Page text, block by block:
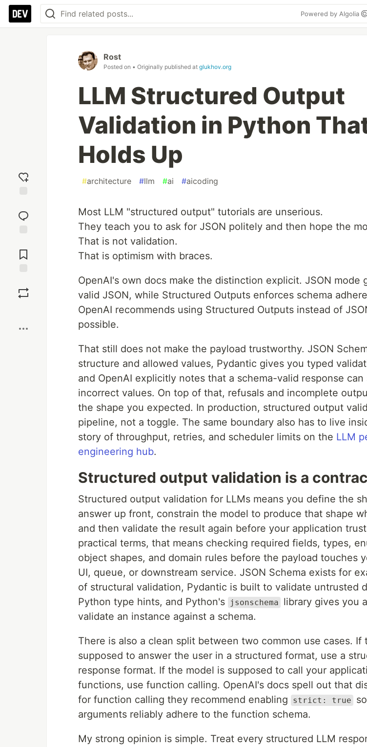
Powered by Algolia
reaction
Comments
Rost
Posted on • Originally published at glukhov.org
LLM Structured Output
Validation in Python
Holds Up
#architecture #llm #ai #aicoding
Most LLM "structured output" tutorials are unserious.
They teach you to ask for JSON politely and then hope the
That is not validation.
That is optimism with braces.
OpenAI's own docs make the distinction explicit. JSON mode
valid JSON, while Structured Outputs enforces schema
OpenAI recommends using Structured Outputs instead of
possible.
That still does not make the payload trustworthy. JSON
structure and allowed values, Pydantic gives you typed
and OpenAI explicitly notes that a schema-valid response
incorrect values. On top of that, refusals and incomplete
the shape you expected. In production, structured output
pipeline, not a toggle. The same boundary also has to live
story of throughput, retries, and scheduler limits on the LLM
engineering hub.
Structured output validation is a
Structured output validation for LLMs means you define the
answer up front, constrain the model to produce that shape
and then validate the result again before your application
practical terms, that means checking required fields, types,
object shapes, and domain rules before the payload touches
UI, queue, or downstream service. JSON Schema exists for
of structural validation, Pydantic is built to validate untrusted
Python type hints, and Python's
jsonschema
library gives you
validate an instance against a schema.
There is also a clean split between two common use cases. If
supposed to answer the user in a structured format, use a
response format. If the model is supposed to call your
functions, use function calling. OpenAI's docs spell out that
for function calling they recommend enabling
strict: true
arguments reliably adhere to the function schema.
My strong opinion is simple. Treat every structured LLM